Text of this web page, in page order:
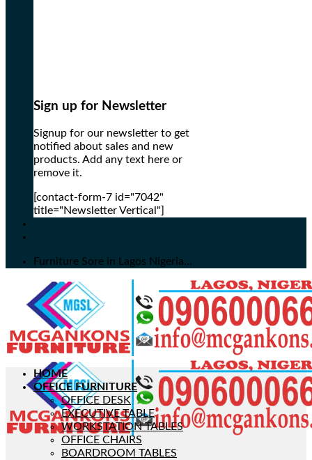
Sign up for Newsletter
Signup for our newsletter to get
notified about sales and new
products. Add any text here or
remove it.
[contact-form-7 id="7042"
title="Newsletter Vertical"]
Furniture Sore in Lagos Nigeria...
HOME
OFFICE FURNITURE
OFFICE DESK
EXECUTIVE TABLE
WORKSTATION TABLES
OFFICE CHAIRS
BOARDROOM TABLES